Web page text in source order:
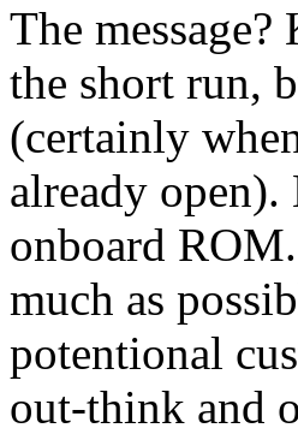
The
the short run,
(certainly
already
onboard
much as
potentional
out-think and